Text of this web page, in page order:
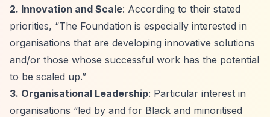
2. Innovation and Scale: According to their stated
priorities, “The Foundation is especially interested in
organisations that are developing innovative solutions
and/or those whose successful work has the potential
to be scaled up.”
3. Organisational Leadership: Particular interest in
organisations “led by and for Black and minoritised